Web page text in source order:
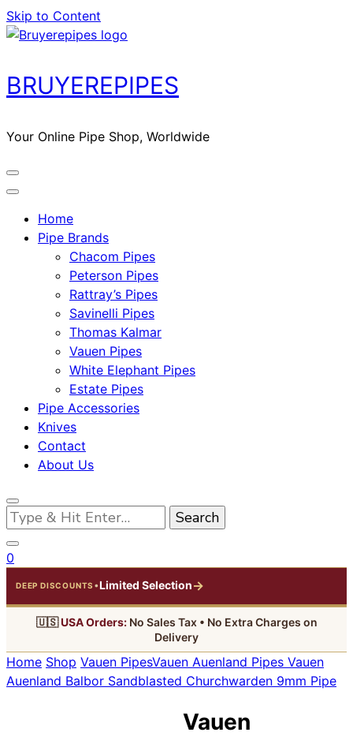
Skip to Content
BRUYEREPIPES
Your Online Pipe Shop, Worldwide
Home
Pipe Brands
Chacom Pipes
Peterson Pipes
Rattray’s Pipes
Savinelli Pipes
Thomas Kalmar
Vauen Pipes
White Elephant Pipes
Estate Pipes
Pipe Accessories
Knives
Contact
About Us
Looking
for
Something?
0
DEEP DISCOUNTS •Limited Selection→
🇺🇸USA Orders:No Sales Tax • No Extra Charges on
Delivery
Home Shop Vauen PipesVauen Auenland Pipes Vauen
Auenland Balbor Sandblasted Churchwarden 9mm Pipe
Vauen